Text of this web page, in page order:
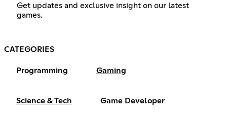
Get updates and exclusive insight on our latest
games.
CATEGORIES
Programming Gaming
Science & Tech Game Developer